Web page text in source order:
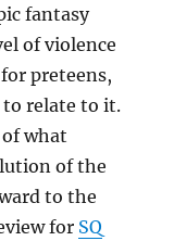
fantasy
of violence
preteens,
to relate to it.
what
of the
to the
for SQ